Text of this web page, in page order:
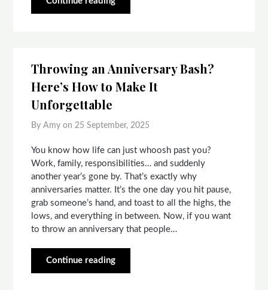
Throwing an Anniversary Bash?
Here’s How to Make It
Unforgettable
By Amy on 25 September, 2025
You know how life can just whoosh past you?
Work, family, responsibilities… and suddenly
another year’s gone by. That’s exactly why
anniversaries matter. It’s the one day you hit pause,
grab someone’s hand, and toast to all the highs, the
lows, and everything in between. Now, if you want
to throw an anniversary that people…
Continue reading